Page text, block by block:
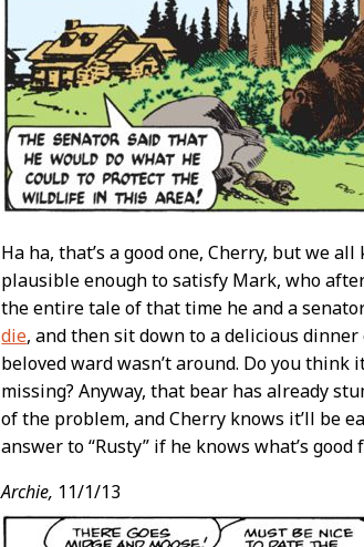
Ha ha, that’s a good one, Cherry, but we
plausible enough to satisfy Mark, who
the entire tale of that time he and a
die, and then sit down to a delicious
beloved ward wasn’t around. Do you
missing? Anyway, that bear has already
of the problem, and Cherry knows it’ll be
answer to “Rusty” if he knows what’s good
Archie, 11/1/13